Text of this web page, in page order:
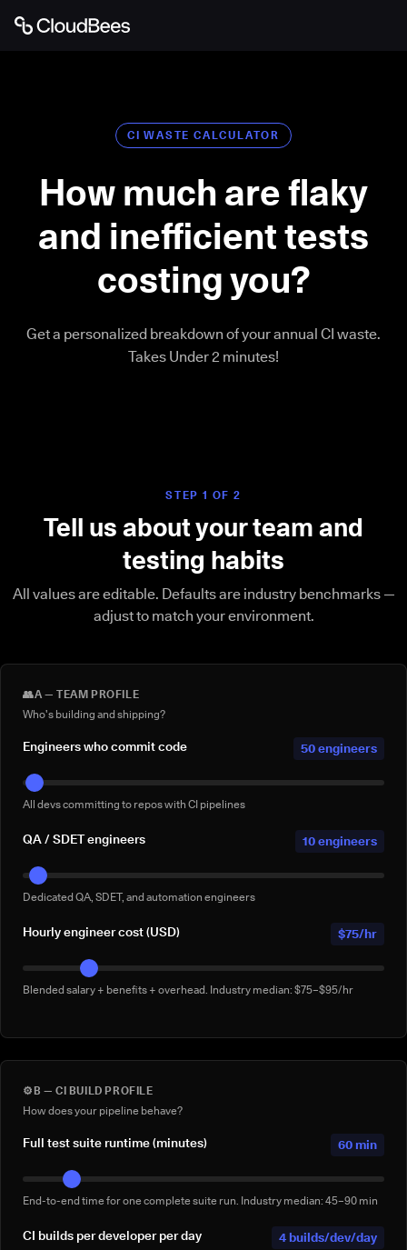
CI WASTE CALCULATOR
How much are flaky
and inefficient tests
costing you?
Get a personalized breakdown of your annual CI waste.
Takes Under 2 minutes!
STEP 1 OF 2
Tell us about your team and
testing habits
All values are editable. Defaults are industry benchmarks —
adjust to match your environment.
👥A — TEAM PROFILE
Who's building and shipping?
Engineers who commit code 50 engineers
All devs committing to repos with CI pipelines
QA / SDET engineers 10 engineers
Dedicated QA, SDET, and automation engineers
Hourly engineer cost (USD) $75/hr
Blended salary + benefits + overhead. Industry median: $75–$95/hr
⚙️ B — CI BUILD PROFILE
How does your pipeline behave?
Full test suite runtime (minutes) 60 min
End-to-end time for one complete suite run. Industry median: 45–90 min
CI builds per developer per day 4 builds/dev/day